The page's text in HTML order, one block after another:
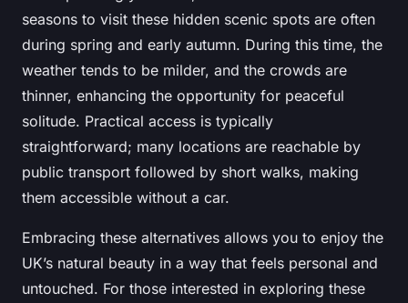
seasons to visit these hidden scenic spots are often
during spring and early autumn. During this time, the
weather tends to be milder, and the crowds are
thinner, enhancing the opportunity for peaceful
solitude. Practical access is typically
straightforward; many locations are reachable by
public transport followed by short walks, making
them accessible without a car.
Embracing these alternatives allows you to enjoy the
UK’s natural beauty in a way that feels personal and
untouched. For those interested in exploring these